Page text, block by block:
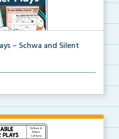
– Schwa and Silent
Partner Plays for S...